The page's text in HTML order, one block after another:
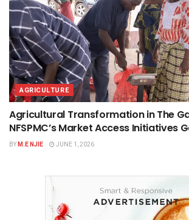
AGRICULTURE
Agricultural Transformation in The
NFSPMC’s Market Access Initiatives
BYM.E NJIE JUNE 1, 2026